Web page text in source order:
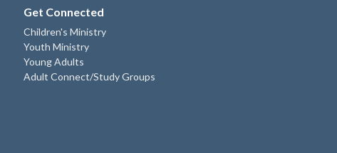
Get Connected
Children's Ministry
Youth Ministry
Young Adults
Adult Connect/Study Groups